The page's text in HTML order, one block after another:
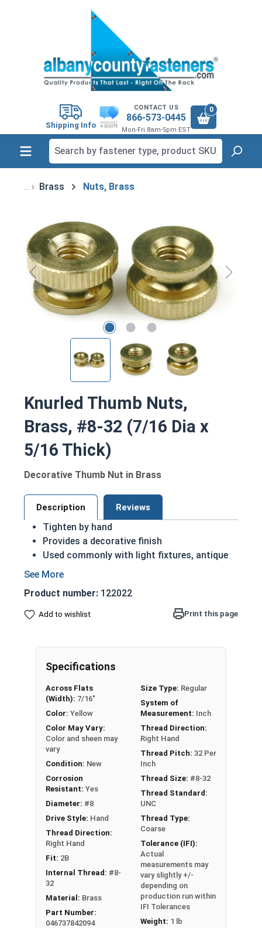
Shipping Info
CONTACT US
866-573-0445
Mon-Fri 8am-5pm EST
0
Brass Nuts, Brass
Knurled Thumb Nuts,
Brass, #8-32 (7/16 Dia x
5/16 Thick)
Decorative Thumb Nut in Brass
Description Reviews
Tighten by hand
Provides a decorative finish
Used commonly with light fixtures, antique
cars and motorcycles
grip when tightening
Sized below as: Internal Diameter - Thread
Nut Sizes Diameter Thickness
#4-40 1/4"
#6-32 3/8" 1/4"
#8-32 7/16" 5/16"
#10-24 1/2" 21/64"
#10-32 1/2" 21/64"
#12-24 11/32"
1/4"-20 5/8" 3/8"
5/16"-18 11/16" 13/32"
3/8"-16 7/16"
Product number: 122022
Add to wishlist Print this page
Specifications
Across Flats
(Width): 7/16"
Color: Yellow
Color May Vary:
Color and sheen may
vary
Condition: New
Corrosion
Resistant: Yes
Diameter: #8
Drive Style: Hand
Thread Direction:
Right Hand
Fit: 2B
Internal Thread: #8-
32
Material: Brass
Part Number:
046737842094
Size Type: Regular
System of
Measurement: Inch
Thread Direction:
Right Hand
Thread Pitch: 32 Per
Inch
Thread Size: #8-32
Thread Standard:
UNC
Thread Type:
Coarse
Tolerance (IFI):
Actual
measurements may
vary slightly +/-
depending on
production run within
IFI Tolerances
Weight: 1 lb